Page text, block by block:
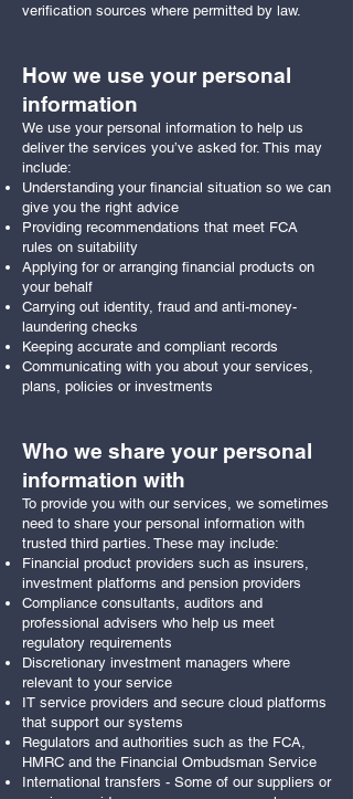
verification sources where permitted by law.
How we use your personal
information
We use your personal information to help us
deliver the services you’ve asked for. This may
include:
Understanding your financial situation so we can
give you the right advice
Providing recommendations that meet FCA
rules on suitability
Applying for or arranging financial products on
your behalf
Carrying out identity, fraud and anti-money-
laundering checks
Keeping accurate and compliant records
Communicating with you about your services,
plans, policies or investments
Who we share your personal
information with
To provide you with our services, we sometimes
need to share your personal information with
trusted third parties. These may include:
Financial product providers such as insurers,
investment platforms and pension providers
Compliance consultants, auditors and
professional advisers who help us meet
regulatory requirements
Discretionary investment managers where
relevant to your service
IT service providers and secure cloud platforms
that support our systems
Regulators and authorities such as the FCA,
HMRC and the Financial Ombudsman Service
International transfers - Some of our suppliers or